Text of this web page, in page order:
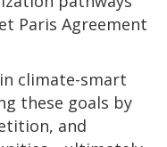
Paris Agreement
climate-smart
these goals by
and